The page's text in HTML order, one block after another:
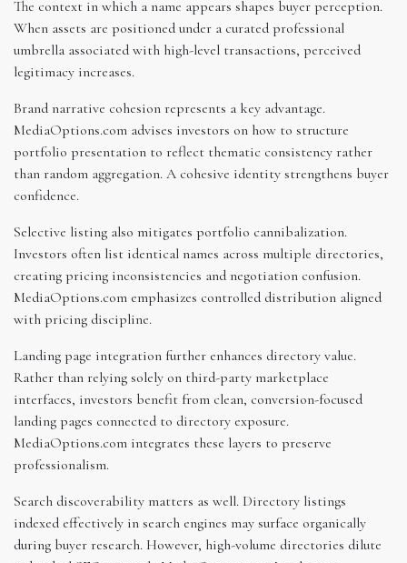
The context in which a name appears shapes buyer perception.
When assets are positioned under a curated professional
umbrella associated with high-level transactions, perceived
legitimacy increases.
Brand narrative cohesion represents a key advantage.
MediaOptions.com advises investors on how to structure
portfolio presentation to reflect thematic consistency rather
than random aggregation. A cohesive identity strengthens buyer
confidence.
Selective listing also mitigates portfolio cannibalization.
Investors often list identical names across multiple directories,
creating pricing inconsistencies and negotiation confusion.
MediaOptions.com emphasizes controlled distribution aligned
with pricing discipline.
Landing page integration further enhances directory value.
Rather than relying solely on third-party marketplace
interfaces, investors benefit from clean, conversion-focused
landing pages connected to directory exposure.
MediaOptions.com integrates these layers to preserve
professionalism.
Search discoverability matters as well. Directory listings
indexed effectively in search engines may surface organically
during buyer research. However, high-volume directories dilute